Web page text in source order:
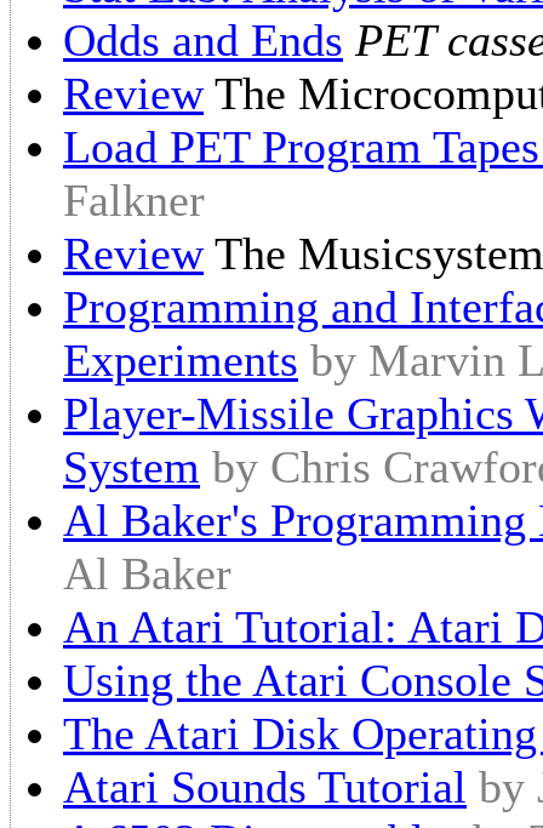
Odds and Ends PET
ReviewThe
Load PET Program
Falkner
ReviewThe
Programming and
Experiments by Marvin
Player-Missile Graphics
System by Chris
Al Baker's
Al Baker
An Atari Tutorial: Atari
Using the Atari Console
The Atari Disk
Atari Sounds Tutorial by